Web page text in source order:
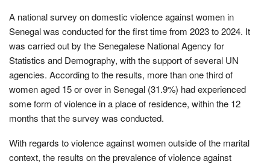
A national survey on domestic violence against women in
Senegal was conducted for the first time from 2023 to 2024. It
was carried out by the Senegalese National Agency for
Statistics and Demography, with the support of several UN
agencies. According to the results, more than one third of
women aged 15 or over in Senegal (31.9%) had experienced
some form of violence in a place of residence, within the 12
months that the survey was conducted.
With regards to violence against women outside of the marital
context, the results on the prevalence of violence against